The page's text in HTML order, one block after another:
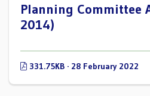
Planning Committee
2014)
331.75KB · 28 February 2022